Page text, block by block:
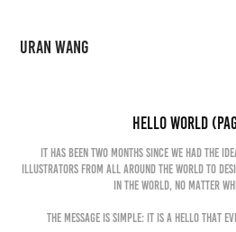
URAN WANG
Hello World
It has been two months since we had the
illustrators from all around the world to
in the world, no matter
The message is simple: it is a hello that